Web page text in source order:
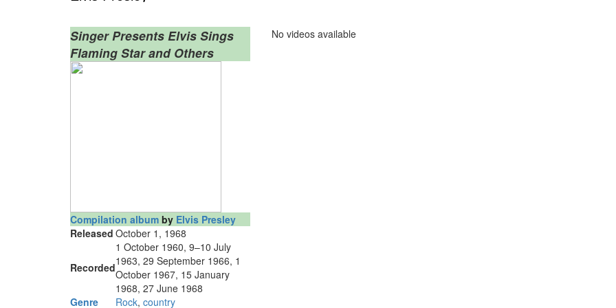
Singer Presents Elvis Sings
Flaming Star and Others
Compilation album by Elvis Presley
Released October 1, 1968
Recorded
1 October 1960, 9–10 July
1963, 29 September 1966, 1
October 1967, 15 January
1968, 27 June 1968
Genre
Rock, country
No videos available